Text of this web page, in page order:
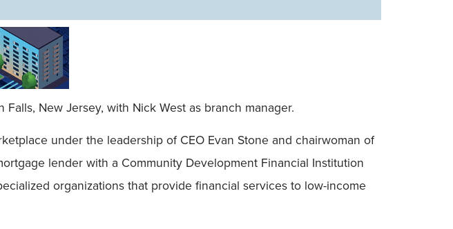
Field
New Jersey, with Nick West as branch manager.
under the leadership of CEO Evan Stone and chairwoman of
lender with a Community Development Financial Institution
organizations that provide financial services to low-income